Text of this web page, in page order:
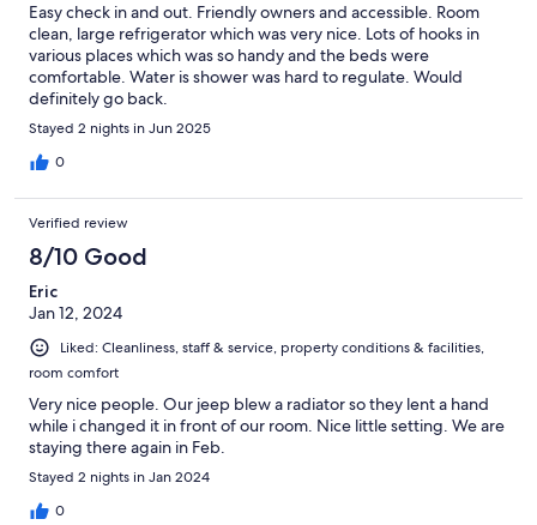
Easy check in and out. Friendly owners and accessible. Room
clean, large refrigerator which was very nice. Lots of hooks in
various places which was so handy and the beds were
comfortable. Water is shower was hard to regulate. Would
definitely go back.
Stayed 2 nights in Jun 2025
0
Verified review
8/10 Good
Eric
Jan 12, 2024
Liked: Cleanliness, staff & service, property conditions & facilities,
room comfort
Very nice people. Our jeep blew a radiator so they lent a hand
while i changed it in front of our room. Nice little setting. We are
staying there again in Feb.
Stayed 2 nights in Jan 2024
0